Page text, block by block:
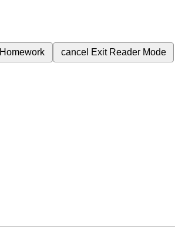
Homework cancel Exit Reader Mode